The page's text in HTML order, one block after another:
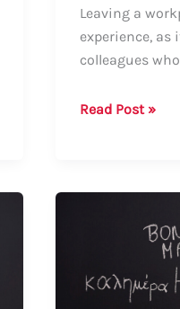
Leaving a
experience,
colleagues
How
at
Work:
Read Post »